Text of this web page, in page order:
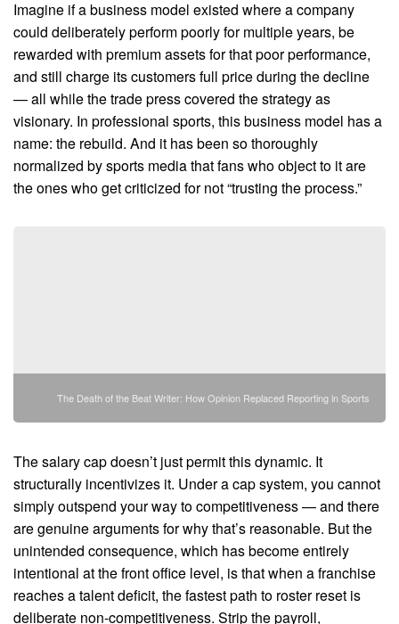
Imagine if a business model existed where a company
could deliberately perform poorly for multiple years, be
rewarded with premium assets for that poor performance,
and still charge its customers full price during the decline
— all while the trade press covered the strategy as
visionary. In professional sports, this business model has a
name: the rebuild. And it has been so thoroughly
normalized by sports media that fans who object to it are
the ones who get criticized for not “trusting the process.”
The Death of the Beat Writer: How Opinion Replaced Reporting in Sports
The salary cap doesn’t just permit this dynamic. It
structurally incentivizes it. Under a cap system, you cannot
simply outspend your way to competitiveness — and there
are genuine arguments for why that’s reasonable. But the
unintended consequence, which has become entirely
intentional at the front office level, is that when a franchise
reaches a talent deficit, the fastest path to roster reset is
deliberate non-competitiveness. Strip the payroll,